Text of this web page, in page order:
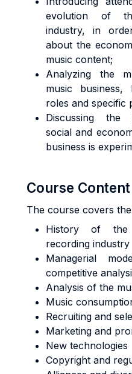
evolution of
industry, in
about the
music content;
Analyzing the
music
roles and specific
Discussing the
social and
business is
Course
The course covers
History of the
recording industry
Managerial
competitive
Analysis of the
Music
Recruiting and
Marketing and
New technologies
Copyright and